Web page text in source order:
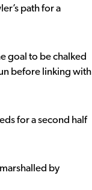
path for a
goal to be chalked
before linking with
for a second half
by